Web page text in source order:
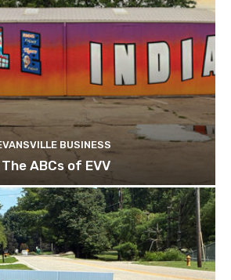
BUSINESS
The ABCs of EVV